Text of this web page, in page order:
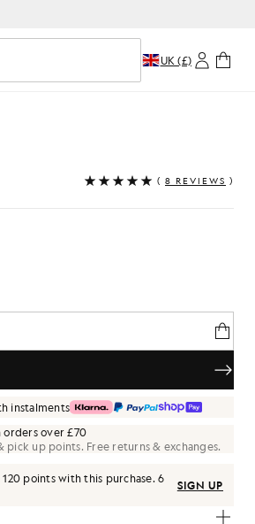
search UK (£)
( 8 REVIEWS )
instalments
orders over £70
pick up points. Free returns & exchanges.
120 points with this purchase.6
SIGN UP